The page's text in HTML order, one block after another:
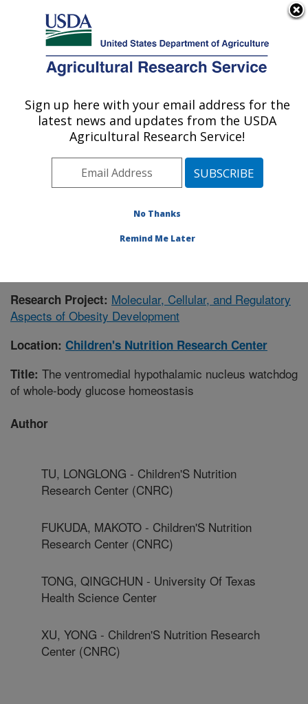
Here's how you know
Agricultural Research Service
U.S. DEPARTMENT OF AGRICULTURE
Children's Nutrition Research Center:
Houston, TX
Plains Area» Houston, Texas»Children's
» Publication #406993
Research Project: Molecular, Cellular, and Regulatory
Aspects of Obesity Development
Location: Children's Nutrition Research Center
Title: The ventromedial hypothalamic nucleus watchdog
of whole-body glucose homeostasis
Author
TU, LONGLONG - Children'S Nutrition
Research Center (CNRC)
FUKUDA, MAKOTO - Children'S Nutrition
Research Center (CNRC)
TONG, QINGCHUN - University Of Texas
Health Science Center
XU, YONG - Children'S Nutrition Research
Center (CNRC)
Sign up here with your email address for the
latest news and updates from the USDA
Agricultural Research Service!
No Thanks
Remind Me Later